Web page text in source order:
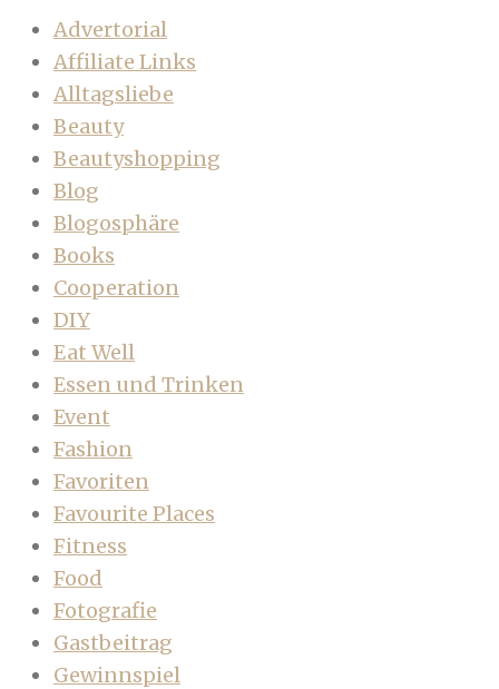
Advertorial
Affiliate Links
Alltagsliebe
Beauty
Beautyshopping
Blog
Blogosphäre
Books
Cooperation
DIY
Eat Well
Essen und Trinken
Event
Fashion
Favoriten
Favourite Places
Fitness
Food
Fotografie
Gastbeitrag
Gewinnspiel